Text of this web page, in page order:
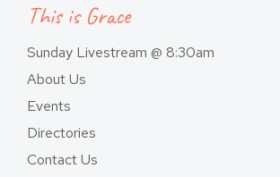
This is Grace
Sunday Livestream @ 8:30am
About Us
Events
Directories
Contact Us